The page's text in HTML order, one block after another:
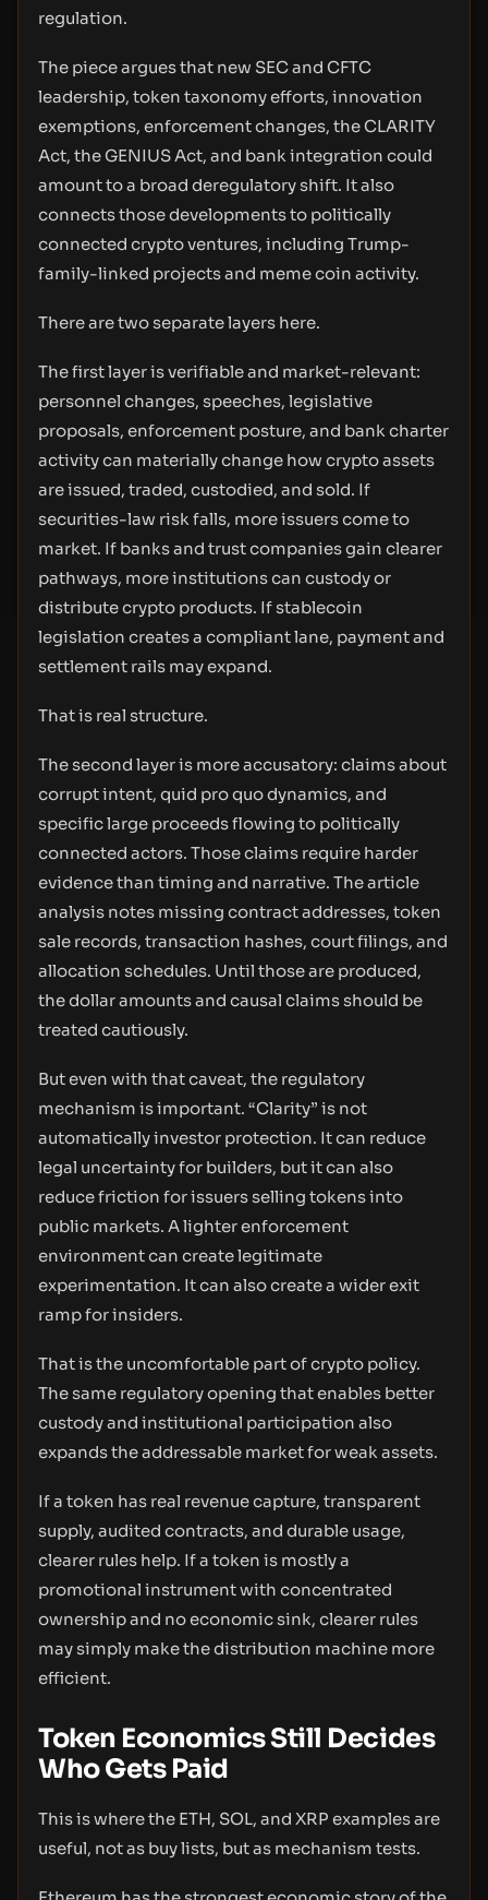
regulation.
The piece argues that new SEC and CFTC
leadership, token taxonomy efforts, innovation
exemptions, enforcement changes, the CLARITY
Act, the GENIUS Act, and bank integration could
amount to a broad deregulatory shift. It also
connects those developments to politically
connected crypto ventures, including Trump-
family-linked projects and meme coin activity.
There are two separate layers here.
The first layer is verifiable and market-relevant:
personnel changes, speeches, legislative
proposals, enforcement posture, and bank charter
activity can materially change how crypto assets
are issued, traded, custodied, and sold. If
securities-law risk falls, more issuers come to
market. If banks and trust companies gain clearer
pathways, more institutions can custody or
distribute crypto products. If stablecoin
legislation creates a compliant lane, payment and
settlement rails may expand.
That is real structure.
The second layer is more accusatory: claims about
corrupt intent, quid pro quo dynamics, and
specific large proceeds flowing to politically
connected actors. Those claims require harder
evidence than timing and narrative. The article
analysis notes missing contract addresses, token
sale records, transaction hashes, court filings, and
allocation schedules. Until those are produced,
the dollar amounts and causal claims should be
treated cautiously.
But even with that caveat, the regulatory
mechanism is important. “Clarity” is not
automatically investor protection. It can reduce
legal uncertainty for builders, but it can also
reduce friction for issuers selling tokens into
public markets. A lighter enforcement
environment can create legitimate
experimentation. It can also create a wider exit
ramp for insiders.
That is the uncomfortable part of crypto policy.
The same regulatory opening that enables better
custody and institutional participation also
expands the addressable market for weak assets.
If a token has real revenue capture, transparent
supply, audited contracts, and durable usage,
clearer rules help. If a token is mostly a
promotional instrument with concentrated
ownership and no economic sink, clearer rules
may simply make the distribution machine more
efficient.
Token Economics Still Decides
Who Gets Paid
This is where the ETH, SOL, and XRP examples are
useful, not as buy lists, but as mechanism tests.